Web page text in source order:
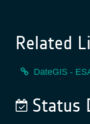
Related
DateGIS -
Status